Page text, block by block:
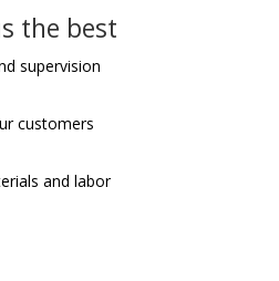
the best
supervision
customers
and labor